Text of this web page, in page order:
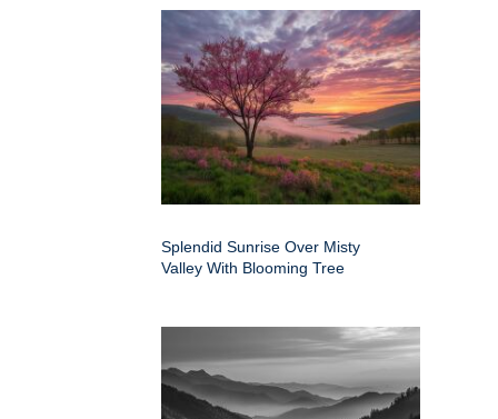
Splendid Sunrise Over Misty
Valley With Blooming Tree